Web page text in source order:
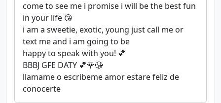
come to see me i promise i will be the best fun
in your life 😘
i am a sweetie, exotic, young just call me or
text me and i am going to be
happy to speak with you! 💕
BBBJ GFE DATY 💕🌹😘
llamame o escribeme amor estare feliz de
conocerte